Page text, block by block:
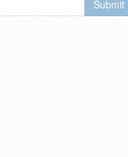
Submit